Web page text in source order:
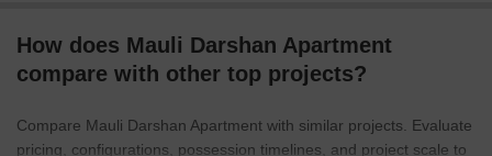
Mumbai.
How does Mauli Darshan Apartment
compare with other top projects?
Compare Mauli Darshan Apartment with similar projects. Evaluate
pricing, configurations, possession timelines, and project scale to